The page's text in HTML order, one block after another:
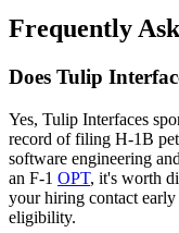
Frequently
Does Tulip
Yes, Tulip Interfaces
record of filing H-1B
software engineering
an F-1 OPT, it's worth
your hiring contact
eligibility.